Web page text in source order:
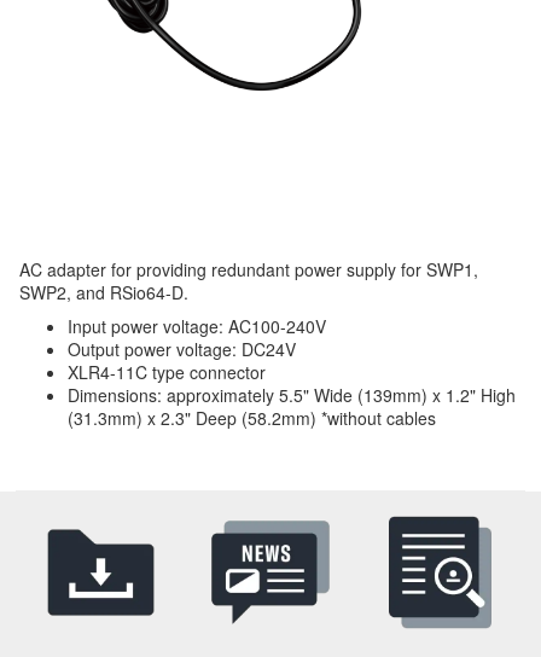
AC adapter for providing redundant power supply for SWP1,
SWP2, and RSio64-D.
Input power voltage: AC100-240V
Output power voltage: DC24V
XLR4-11C type connector
Dimensions: approximately 5.5" Wide (139mm) x 1.2" High
(31.3mm) x 2.3" Deep (58.2mm) *without cables